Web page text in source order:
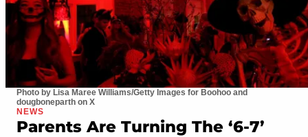
Photo by Lisa Maree Williams/Getty Images for Boohoo and
dougboneparth on X
NEWS
Parents Are Turning The ‘6-7’